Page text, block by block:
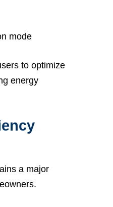
mode
to optimize
energy
a major